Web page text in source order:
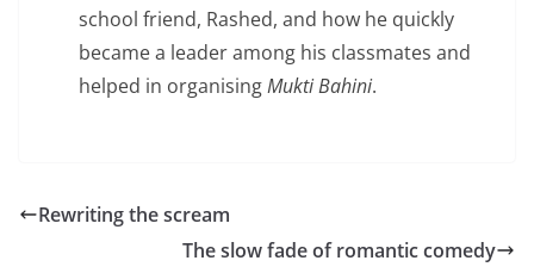
school friend, Rashed, and how he quickly
became a leader among his classmates and
helped in organisingMukti Bahini.
Rewriting the scream
The slow fade of romantic comedy